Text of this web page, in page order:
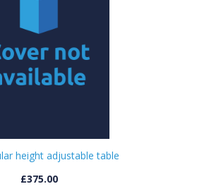
height adjustable table
£375.00